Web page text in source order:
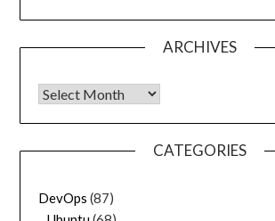
ARCHIVES
Archives
CATEGORIES
DevOps (87)